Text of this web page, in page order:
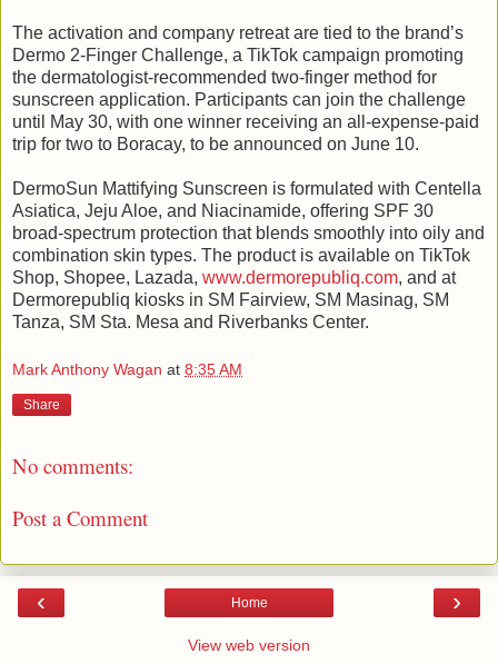
The activation and company retreat are tied to the brand’s
Dermo 2-Finger Challenge, a TikTok campaign promoting
the dermatologist-recommended two-finger method for
sunscreen application. Participants can join the challenge
until May 30, with one winner receiving an all-expense-paid
trip for two to Boracay, to be announced on June 10.
DermoSun Mattifying Sunscreen is formulated with Centella
Asiatica, Jeju Aloe, and Niacinamide, offering SPF 30
broad-spectrum protection that blends smoothly into oily and
combination skin types. The product is available on TikTok
Shop, Shopee, Lazada, www.dermorepubliq.com, and at
Dermorepubliq kiosks in SM Fairview, SM Masinag, SM
Tanza, SM Sta. Mesa and Riverbanks Center.
Mark Anthony Wagan at 8:35 AM
Share
No comments:
Post a Comment
‹ ›
Home
View web version